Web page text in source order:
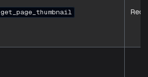
get_page_thumbnail